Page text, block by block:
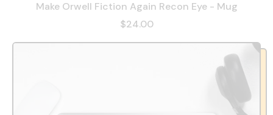
Make Orwell Fiction Again Recon Eye - Mug
$24.00